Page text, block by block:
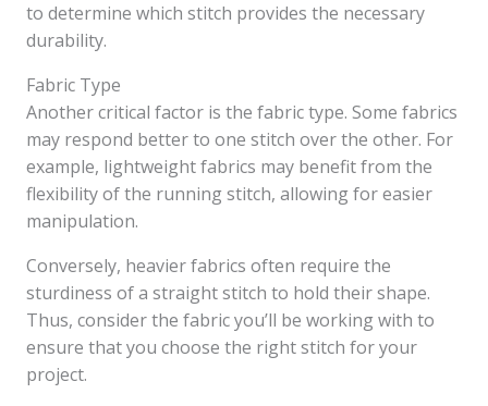
to determine which stitch provides the necessary
durability.
Fabric Type
Another critical factor is the fabric type. Some fabrics
may respond better to one stitch over the other. For
example, lightweight fabrics may benefit from the
flexibility of the running stitch, allowing for easier
manipulation.
Conversely, heavier fabrics often require the
sturdiness of a straight stitch to hold their shape.
Thus, consider the fabric you’ll be working with to
ensure that you choose the right stitch for your
project.